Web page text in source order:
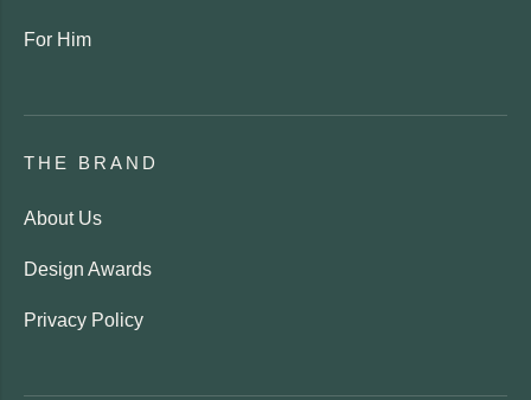
For Him
THE BRAND
About Us
Design Awards
Privacy Policy